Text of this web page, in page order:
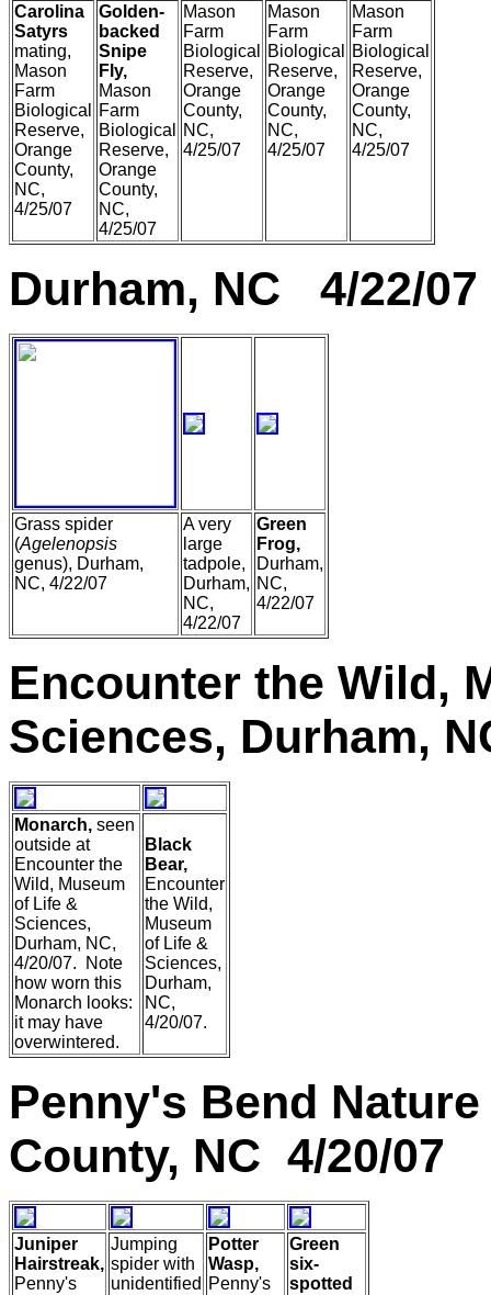
Carolina
Satyrs
mating,
Mason
Farm
Biological
Reserve,
Orange
County,
NC,
4/25/07
Golden-
backed
Snipe
Fly,
Mason
Farm
Biological
Reserve,
Orange
County,
NC,
4/25/07
Mason
Farm
Biological
Reserve,
Orange
County,
NC,
4/25/07
Mason
Farm
Biological
Reserve,
Orange
County,
NC,
4/25/07
Mason
Farm
Biological
Reserve,
Orange
County,
NC,
4/25/07
Durham, NC 4/22/07
Grass spider
(Agelenopsis
genus), Durham,
NC, 4/22/07
A very
large
tadpole,
Durham,
NC,
4/22/07
Green
Frog,
Durham,
NC,
4/22/07
Encounter the Wild,
Sciences, Durham,
Monarch, seen
outside at
Encounter the
Wild, Museum
of Life &
Sciences,
Durham, NC,
4/20/07. Note
how worn this
Monarch looks:
it may have
overwintered.
Black
Bear,
Encounter
the Wild,
Museum
of Life &
Sciences,
Durham,
NC,
4/20/07.
Penny's Bend
County, NC 4/20/07
Juniper
Hairstreak,
Penny's
Jumping
spider with
unidentified
Potter
Wasp,
Penny's
Green
six-
spotted